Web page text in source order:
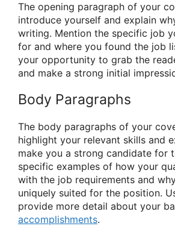
The opening paragraph of your
introduce yourself and explain
writing. Mention the specific job
for and where you found the job
your opportunity to grab the
and make a strong initial
Body Paragraphs
The body paragraphs of your
highlight your relevant skills and
make you a strong candidate for
specific examples of how your
with the job requirements and
uniquely suited for the position.
provide more detail about your
accomplishments.